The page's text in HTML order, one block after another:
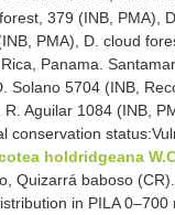
379 (INB, PMA), D.
PMA), D. cloud
Panama.
Solano 5704 (INB,
Aguilar 1084 (INB,
conservation
holdridgeana
Quizarrá baboso (CR).
in PILA 0–700